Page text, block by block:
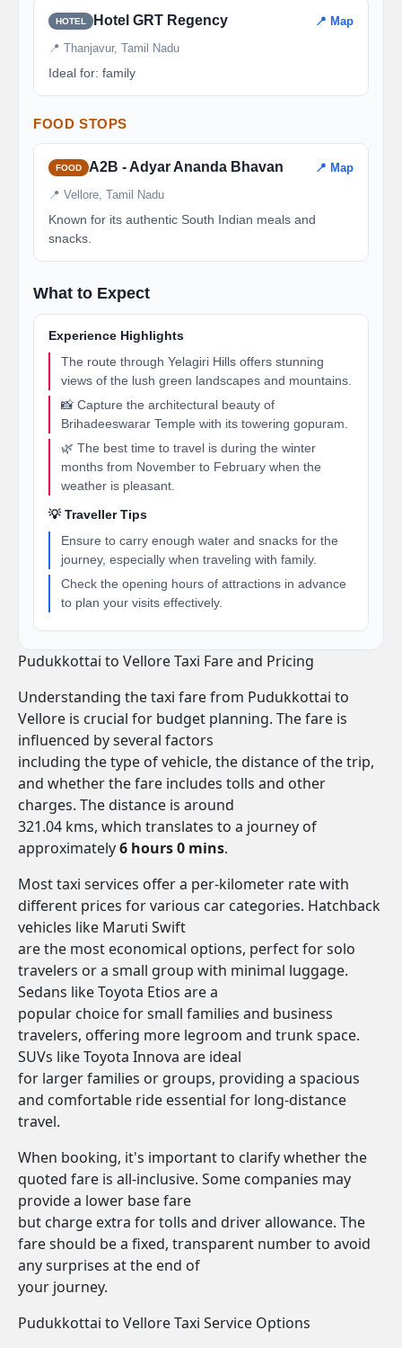
HOTEL Hotel GRT Regency 📍 Map
📍 Thanjavur, Tamil Nadu
Ideal for: family
FOOD STOPS
FOOD A2B - Adyar Ananda Bhavan 📍 Map
📍 Vellore, Tamil Nadu
Known for its authentic South Indian meals and
snacks.
What to Expect
Experience Highlights
The route through Yelagiri Hills offers stunning
views of the lush green landscapes and mountains.
📸 Capture the architectural beauty of
Brihadeeswarar Temple with its towering gopuram.
🌿 The best time to travel is during the winter
months from November to February when the
weather is pleasant.
💡 Traveller Tips
Ensure to carry enough water and snacks for the
journey, especially when traveling with family.
Check the opening hours of attractions in advance
to plan your visits effectively.
Pudukkottai to Vellore Taxi Fare and Pricing
Understanding the taxi fare from Pudukkottai to
Vellore is crucial for budget planning. The fare is
influenced by several factors
including the type of vehicle, the distance of the trip,
and whether the fare includes tolls and other
charges. The distance is around
321.04 kms, which translates to a journey of
approximately6 hours 0 mins.
Most taxi services offer a per-kilometer rate with
different prices for various car categories. Hatchback
vehicles like Maruti Swift
are the most economical options, perfect for solo
travelers or a small group with minimal luggage.
Sedans like Toyota Etios are a
popular choice for small families and business
travelers, offering more legroom and trunk space.
SUVs like Toyota Innova are ideal
for larger families or groups, providing a spacious
and comfortable ride essential for long-distance
travel.
When booking, it's important to clarify whether the
quoted fare is all-inclusive. Some companies may
provide a lower base fare
but charge extra for tolls and driver allowance. The
fare should be a fixed, transparent number to avoid
any surprises at the end of
your journey.
Pudukkottai to Vellore Taxi Service Options